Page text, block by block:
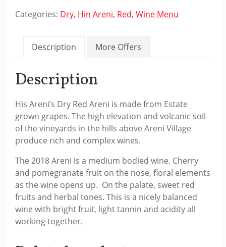
Categories: Dry, Hin Areni, Red, Wine Menu
Description More Offers
Description
His Areni’s Dry Red Areni is made from Estate
grown grapes. The high elevation and volcanic soil
of the vineyards in the hills above Areni Village
produce rich and complex wines.
The 2018 Areni is a medium bodied wine. Cherry
and pomegranate fruit on the nose, floral elements
as the wine opens up. On the palate, sweet red
fruits and herbal tones. This is a nicely balanced
wine with bright fruit, light tannin and acidity all
working together.